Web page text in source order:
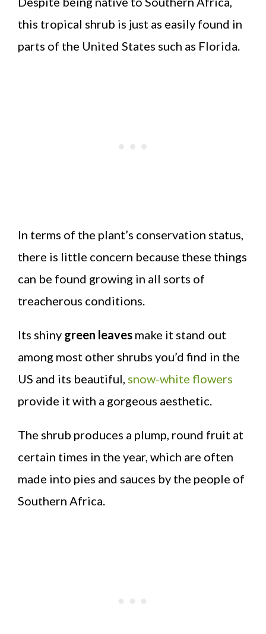
this tropical shrub is just as easily found in
parts of the United States such as Florida.
In terms of the plant’s conservation status,
there is little concern because these things
can be found growing in all sorts of
treacherous conditions.
Its shiny green leaves make it stand out
among most other shrubs you’d find in the
US and its beautiful, snow-white flowers
provide it with a gorgeous aesthetic.
The shrub produces a plump, round fruit at
certain times in the year, which are often
made into pies and sauces by the people of
Southern Africa.